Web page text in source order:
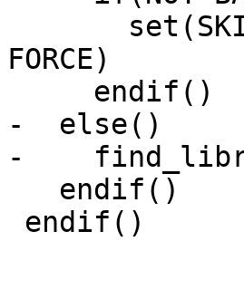
FORCE)
-  else()
-